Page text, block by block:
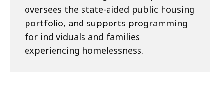
oversees the state-aided public housing
portfolio, and supports programming
for individuals and families
experiencing homelessness.